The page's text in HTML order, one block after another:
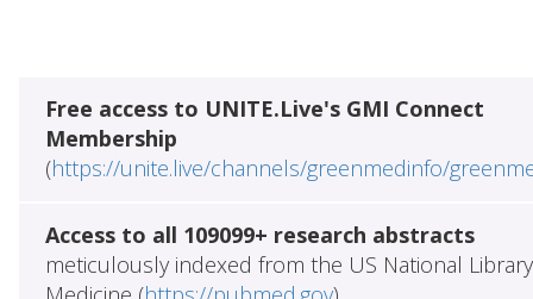
Free access to UNITE.Live's GMI Connect
Membership
(https://unite.live/channels/greenmedinfo/
Access to all 109099+ research abstracts
meticulously indexed from the US National